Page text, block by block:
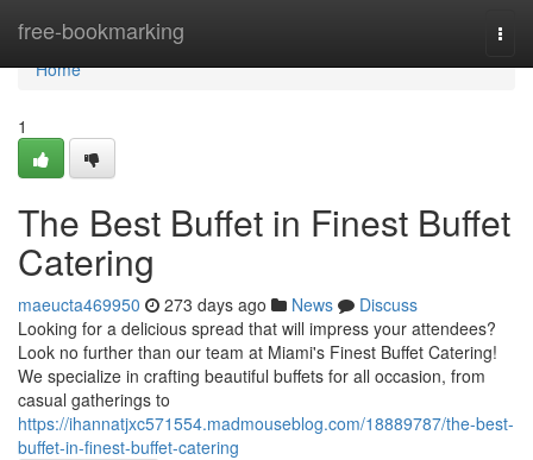
free-bookmarking
Home
Home
1
The Best Buffet in Finest Buffet
Catering
maeucta469950 273 days ago News
Discuss
Looking for a delicious spread that will impress your attendees?
Look no further than our team at Miami's Finest Buffet Catering!
We specialize in crafting beautiful buffets for all occasion, from
casual gatherings to
https://ihannatjxc571554.madmouseblog.com/18889787/the-best-
buffet-in-finest-buffet-catering